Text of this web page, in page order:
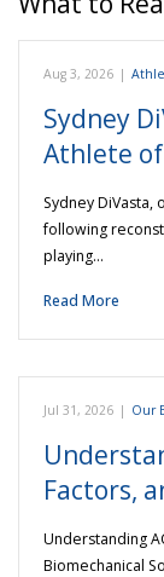
Aug 3, 2026 |
Sydney
Athlete
Sydney DiVasta,
following
playing…
Read More
Jul 31, 2026 | Our
Factors,
Understanding
Biomechanical